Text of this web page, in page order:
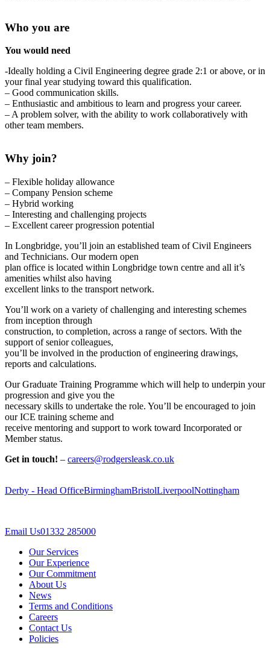
Who you are
You would need
-Ideally holding a Civil Engineering degree grade 2:1 or above, or in
your final year studying toward this qualification.
– Good communication skills.
– Enthusiastic and ambitious to learn and progress your career.
– A problem solver, with the ability to work collaboratively with
other team members.
Why join?
– Flexible holiday allowance
– Company Pension scheme
– Hybrid working
– Interesting and challenging projects
– Excellent career progression potential
In Longbridge, you’ll join an established team of Civil Engineers
and Technicians. Our modern open
plan office is located within Longbridge town centre and all it’s
amenities whilst also having
excellent links to the transport network.
You’ll work on a variety of challenging and interesting schemes
from inception through
construction, to completion, across a range of sectors. With the
support of senior colleagues,
you’ll be involved in the production of engineering drawings,
reports and calculations.
Our Graduate Training Programme which will help to underpin your
progression and give you the
necessary skills to undertake the role. You’ll be encouraged to join
our ICE training scheme and
receive mentoring and support to work toward Incorporated or
Member status.
Get in touch! – careers@rodgersleask.co.uk
Derby - Head OfficeBirminghamBristolLiverpoolNottingham
Email Us01332 285000
Our Services
Our Experience
Our Commitment
About Us
News
Terms and Conditions
Careers
Contact Us
Policies